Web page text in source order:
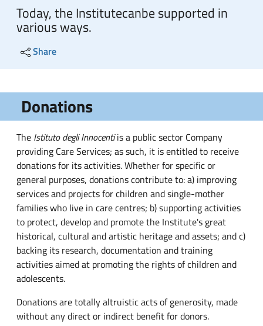
Today, the Institutecanbe supported in
various ways.
Share
Donations
The Istituto degli Innocentiis a public sector Company
providing Care Services; as such, it is entitled to receive
donations for its activities. Whether for specific or
general purposes, donations contribute to: a) improving
services and projects for children and single-mother
families who live in care centres; b) supporting activities
to protect, develop and promote the Institute's great
historical, cultural and artistic heritage and assets; and c)
backing its research, documentation and training
activities aimed at promoting the rights of children and
adolescents.
Donations are totally altruistic acts of generosity, made
without any direct or indirect benefit for donors.